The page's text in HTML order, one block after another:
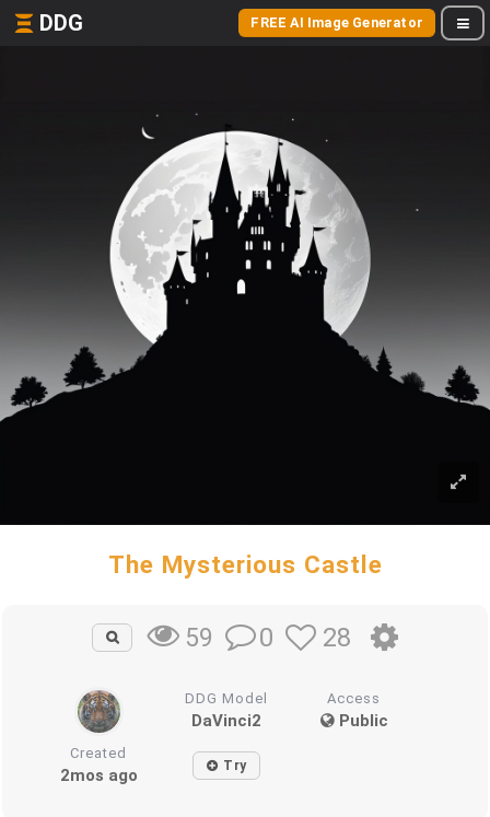
DDG FREE AI Image Generator
The Mysterious Castle
59 0 28
DDG Model
DaVinci2
Access
Public
Created
2mos ago Try